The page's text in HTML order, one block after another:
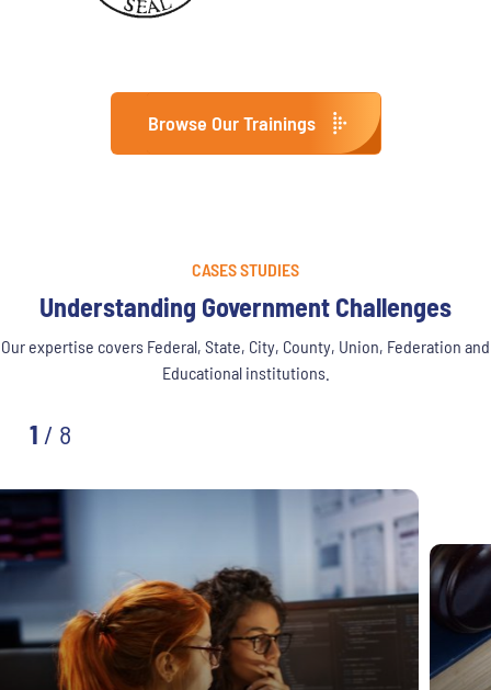
Browse Our Trainings
CASES STUDIES
Understanding Government Challenges
Our expertise covers Federal, State, City, County, Union, Federation and
Educational institutions.
1 / 8